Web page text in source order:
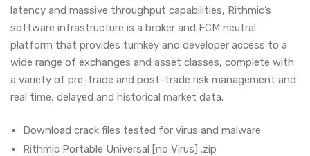
latency and massive throughput capabilities, Rithmic’s
software infrastructure is a broker and FCM neutral
platform that provides turnkey and developer access to a
wide range of exchanges and asset classes, complete with
a variety of pre-trade and post-trade risk management and
real time, delayed and historical market data.
Download crack files tested for virus and malware
Rithmic Portable Universal [no Virus] .zip